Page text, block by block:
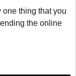
one thing that you
the online